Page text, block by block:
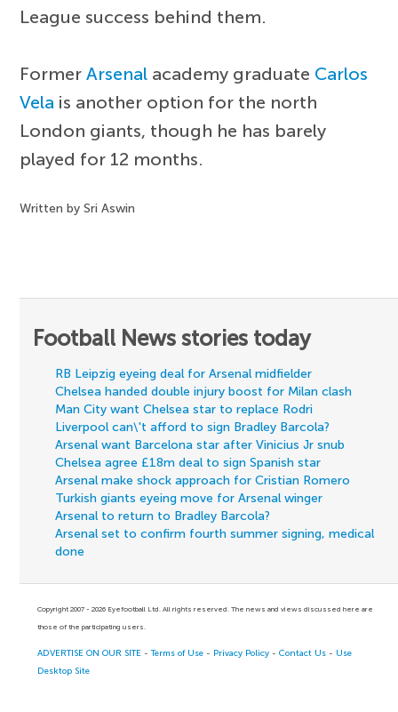
League success behind them.
FormerArsenal academy graduate Carlos
Vela is another option for the north
London giants, though he has barely
played for 12 months.
Written by Sri Aswin
Football News stories today
RB Leipzig eyeing deal for Arsenal midfielder
Chelsea handed double injury boost for Milan clash
Man City want Chelsea star to replace Rodri
Liverpool can\'t afford to sign Bradley Barcola?
Arsenal want Barcelona star after Vinicius Jr snub
Chelsea agree £18m deal to sign Spanish star
Arsenal make shock approach for Cristian Romero
Turkish giants eyeing move for Arsenal winger
Arsenal to return to Bradley Barcola?
Arsenal set to confirm fourth summer signing, medical
done
Copyright 2007 - 2026 Eyefootball Ltd. All rights reserved. The news and views discussed here are
those of the participating users.
ADVERTISE ON OUR SITE -Terms of Use - Privacy Policy -Contact Us - Use
Desktop Site